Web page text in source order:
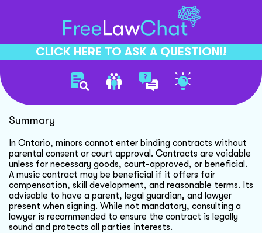
CLICK HERE TO ASK A QUESTION!!
Music Contracts With Minors
Summary
In Ontario, minors cannot enter binding contracts without
parental consent or court approval. Contracts are voidable
unless for necessary goods, court-approved, or beneficial.
A music contract may be beneficial if it offers fair
compensation, skill development, and reasonable terms. Its
advisable to have a parent, legal guardian, and lawyer
present when signing. While not mandatory, consulting a
lawyer is recommended to ensure the contract is legally
sound and protects all parties interests.